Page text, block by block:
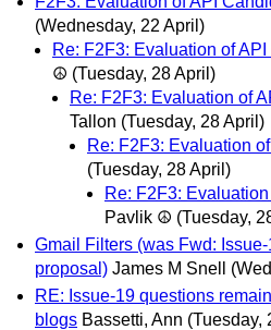
(Wednesday, 22 April)
Re: F2F3: Evaluation of
☮ (Tuesday, 28 April)
Re: F2F3: Evaluation of
Tallon (Tuesday, 28 April)
Re: F2F3: Evaluation
(Tuesday, 28 April)
Re: F2F3:
Pavlik ☮ (Tuesday,
Gmail Filters (was Fwd:
proposal) James M Snell
RE: Issue-19 questions
blogs Bassetti, Ann (Tuesday,